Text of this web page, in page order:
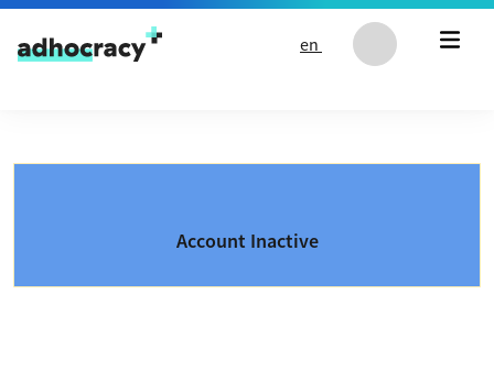
Skip to content
en
Account Inactive